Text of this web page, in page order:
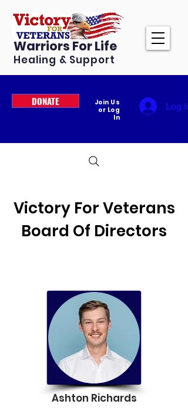
Warriors For Life
Healing & Support
DONATE
Join Us
or Log
In
Log In
Victory For Veterans
Board Of Directors
Ashton Richards